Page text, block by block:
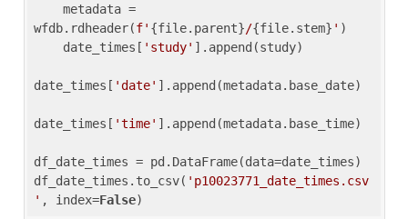
wfdb.rdheader(f' {file.parent}/{file.stem} ' )
    date_times[
'study' ].append(study)
date_times[ 'date' ].append(metadata.base_date)
date_times[ 'time' ].append(metadata.base_time)
df_date_times = pd.DataFrame(data=date_times)
df_date_times.to_csv( 'p10023771_date_times.csv
' , index=False